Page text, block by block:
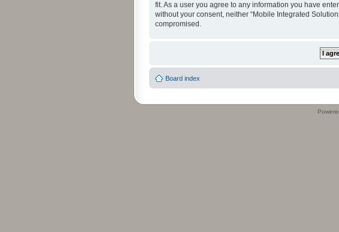
fit. As a user you agree to any information you have
without your consent, neither “Mobile Integrated
compromised.
Board index